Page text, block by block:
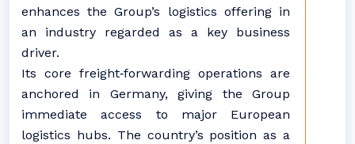
enhances the Group’s logistics offering in
an industry regarded as a key business
driver.
Its core freight‑forwarding operations are
anchored in Germany, giving the Group
immediate access to major European
logistics hubs. The country’s position as a